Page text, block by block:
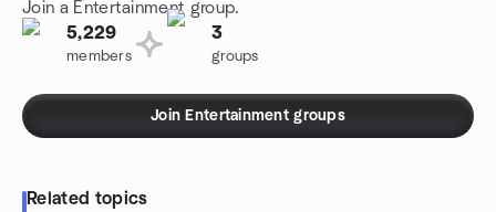
Join a Entertainment group.
5,229
members
3
groups
Join Entertainment groups
Related topics